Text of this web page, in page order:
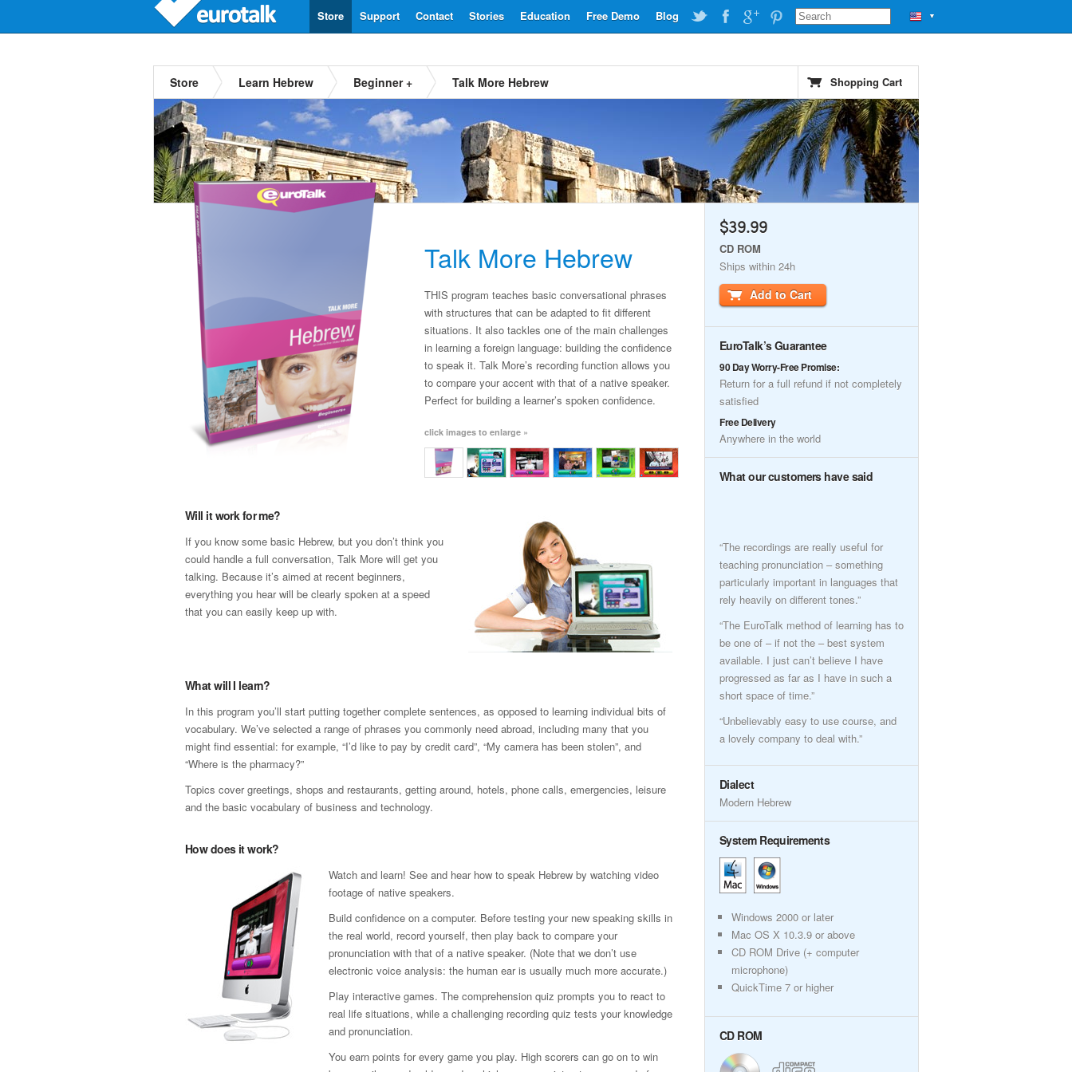
▼
Blog
Free Demo
Education
Stories
Contact
Support
Store
Store Learn Hebrew Beginner + Talk More Hebrew Shopping Cart
Talk More Hebrew
THIS program teaches basic conversational phrases
with structures that can be adapted to fit different
situations. It also tackles one of the main challenges
in learning a foreign language: building the confidence
to speak it. Talk More’s recording function allows you
to compare your accent with that of a native speaker.
Perfect for building a learner’s spoken confidence.
click images to enlarge »
Will it work for me?
If you know some basic Hebrew, but you don’t think you
could handle a full conversation, Talk More will get you
talking. Because it’s aimed at recent beginners,
everything you hear will be clearly spoken at a speed
that you can easily keep up with.
What will I learn?
In this program you’ll start putting together complete sentences, as opposed to learning individual bits of
vocabulary. We’ve selected a range of phrases you commonly need abroad, including many that you
might find essential: for example, “I’d like to pay by credit card”, “My camera has been stolen”, and
“Where is the pharmacy?”
Topics cover greetings, shops and restaurants, getting around, hotels, phone calls, emergencies, leisure
and the basic vocabulary of business and technology.
How does it work?
Watch and learn! See and hear how to speak Hebrew by watching video
footage of native speakers.
Build confidence on a computer. Before testing your new speaking skills in
the real world, record yourself, then play back to compare your
pronunciation with that of a native speaker. (Note that we don’t use
electronic voice analysis: the human ear is usually much more accurate.)
Play interactive games. The comprehension quiz prompts you to react to
real life situations, while a challenging recording quiz tests your knowledge
and pronunciation.
You earn points for every game you play. High scorers can go on to win
$39.99
CD ROM
Ships within 24h
Add to Cart
EuroTalk’s Guarantee
90 Day Worry-Free Promise:
Return for a full refund if not completely
satisfied
Free Delivery
Anywhere in the world
What our customers have said
“The recordings are really useful for
teaching pronunciation – something
particularly important in languages that
rely heavily on different tones.”
“The EuroTalk method of learning has to
be one of – if not the – best system
available. I just can’t believe I have
progressed as far as I have in such a
short space of time.”
“Unbelievably easy to use course, and
a lovely company to deal with.”
Dialect
Modern Hebrew
System Requirements
Windows 2000 or later
Mac OS X 10.3.9 or above
CD ROM Drive (+ computer
microphone)
QuickTime 7 or higher
CD ROM